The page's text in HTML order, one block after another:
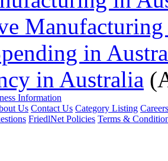
in
in Australia
Information
Us Contact Us Category Listing Careers
FriedlNet Policies Terms &